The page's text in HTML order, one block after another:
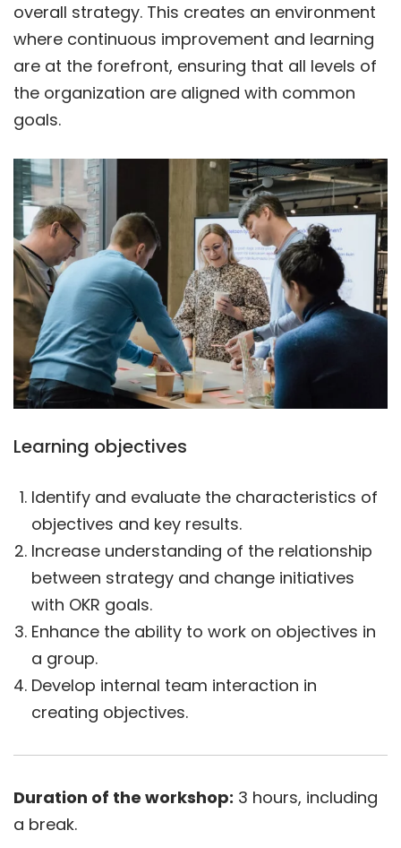
overall strategy. This creates an environment
where continuous improvement and learning
are at the forefront, ensuring that all levels of
the organization are aligned with common
goals.
Learning objectives
Identify and evaluate the characteristics of
objectives and key results.
Increase understanding of the relationship
between strategy and change initiatives
with OKR goals.
Enhance the ability to work on objectives in
a group.
Develop internal team interaction in
creating objectives.
Duration of the workshop: 3 hours, including
a break.